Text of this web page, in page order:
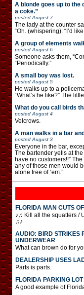
A blonde goes up to the
a coke.”
posted August 7
The lady at the counter
“Oh. (whispering): “I’d
A group of elements
posted August 6
Someone asks them,
“Periodically.”
A small boy was lost.
posted August 5
He walks up to a
“What’s he like?” The
What do you call birds
posted August 4
Velcrows.
A man walks in a bar
posted August 3
Everyone in the bar,
The bartender yells at
have no customers!!”
any of those men would
alone free of ’em.”
FLORIDA MAN CUTS
♪♫ Kill all the squatters /
♫♪
AUDIO: BIRD STRIKES
UNDERWEAR
What can brown do for
DEALERSHIP USES
Parts is parts.
FLORIDA PARKING
A good example of